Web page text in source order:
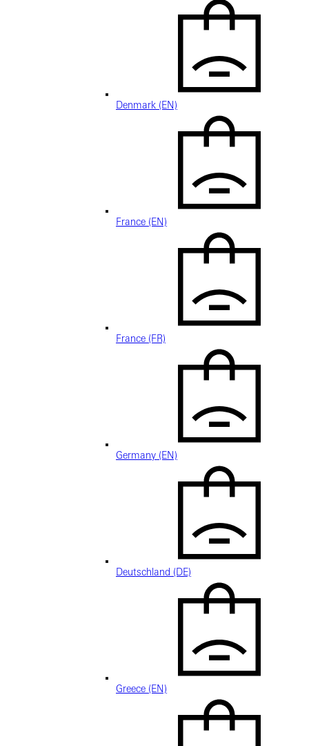
Denmark (EN)
France (EN)
France (FR)
Germany (EN)
Deutschland (DE)
Greece (EN)